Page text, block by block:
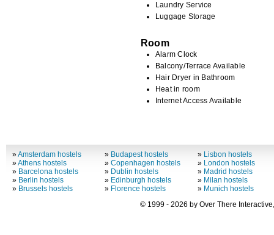
Laundry Service
Luggage Storage
Room
Alarm Clock
Balcony/Terrace Available
Hair Dryer in Bathroom
Heat in room
Internet Access Available
»Amsterdam hostels
»Athens hostels
» Barcelona hostels
» Berlin hostels
» Brussels hostels
» Budapest hostels
»Copenhagen hostels
» Dublin hostels
» Edinburgh hostels
» Florence hostels
» Lisbon hostels
» London hostels
» Madrid hostels
» Milan hostels
» Munich hostels
© 1999 - 2026 by Over There